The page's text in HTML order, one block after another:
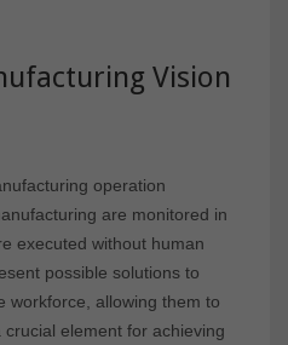
Vision
operation
are monitored in
executed without human
possible solutions to
workforce, allowing them to
element for achieving